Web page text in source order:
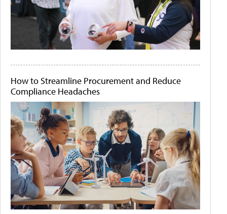
How to Streamline Procurement and Reduce
Compliance Headaches